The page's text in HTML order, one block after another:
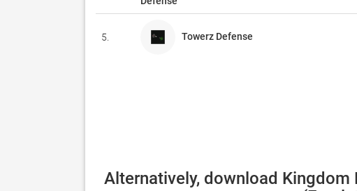
5. Towerz Defense
Alternatively, download Kingdom